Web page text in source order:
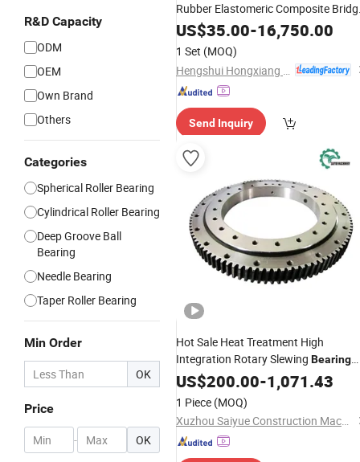
R&D Capacity
ODM
OEM
Own Brand
Others
Categories
Spherical Roller Bearing
Cylindrical Roller Bearing
Deep Groove Ball
Bearing
Needle Bearing
Taper Roller Bearing
Min Order
OK
Price
- OK
Rubber Elastomeric Composite
Bearing
US$35.00-16,750.00
1 Set (MOQ)
Send Inquiry
Hot Sale Heat Treatment High
Integration Rotary Slewing Bearing
with High LoadCapacity
US$200.00-1,071.43
1 Piece (MOQ)
Xuzhou Saiyue Construction Machinery Co., Ltd